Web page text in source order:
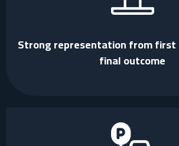
Strong representation from first
final outcome